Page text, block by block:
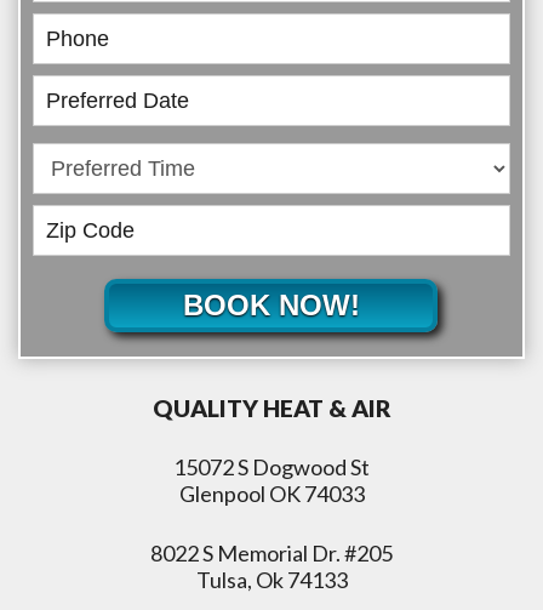
BOOK NOW!
QUALITY HEAT & AIR
15072 S Dogwood St
Glenpool OK 74033
8022 S Memorial Dr. #205
Tulsa, Ok 74133